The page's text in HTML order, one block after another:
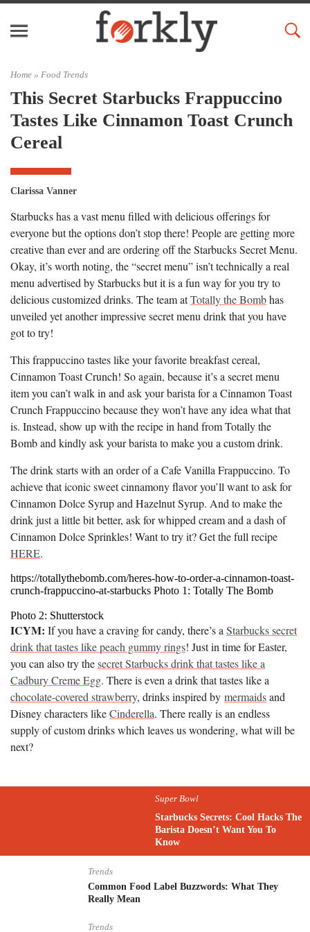
Home » Food Trends
This Secret Starbucks Frappuccino
Tastes Like Cinnamon Toast Crunch
Cereal
Clarissa Vanner
Starbucks has a vast menu filled with delicious offerings for
everyone but the options don’t stop there! People are getting more
creative than ever and are ordering off the Starbucks Secret Menu.
Okay, it’s worth noting, the “secret menu” isn’t technically a real
menu advertised by Starbucks but it is a fun way for you try to
delicious customized drinks. The team atTotally the Bombhas
unveiled yet another impressive secret menu drink that you have
got to try!
This frappuccino tastes like your favorite breakfast cereal,
Cinnamon Toast Crunch! So again, because it’s a secret menu
item you can’t walk in and ask your barista for a Cinnamon Toast
Crunch Frappuccino because they won’t have any idea what that
is. Instead, show up with the recipe in hand from Totally the
Bomb and kindly ask your barista to make you a custom drink.
The drink starts with an order of a Cafe Vanilla Frappuccino. To
achieve that iconic sweet cinnamony flavor you’ll want to ask for
Cinnamon Dolce Syrup and Hazelnut Syrup. And to make the
drink just a little bit better, ask for whipped cream and a dash of
Cinnamon Dolce Sprinkles! Want to try it? Get the full recipe
HERE.
https://totallythebomb.com/heres-how-to-order-a-cinnamon-toast-
crunch-frappuccino-at-starbucks Photo 1: Totally The Bomb
Photo 2: Shutterstock
ICYM: If you have a craving for candy, there’s a Starbucks secret
drink that tastes like peach gummy rings! Just in time for Easter,
you can also try thesecret Starbucks drink that tastes like a
Cadbury Creme Egg. There is even a drink that tastes like a
chocolate-covered strawberry, drinks inspired by mermaidsand
Disney characters likeCinderella. There really is an endless
supply of custom drinks which leaves us wondering, what will be
next?
Super Bowl
Starbucks Secrets: Cool Hacks The
Barista Doesn’t Want You To
Know
Trends
Common Food Label Buzzwords: What They
Really Mean
Trends